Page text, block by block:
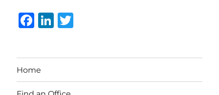
F
e
b
Li
d r
Home